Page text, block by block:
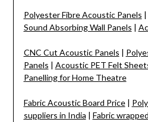
Polyester Fibre Acoustic Panels |
Sound Absorbing Wall Panels |
CNC Cut Acoustic Panels |
Panels | Acoustic PET Felt
Panelling for Home Theatre
Fabric Acoustic Board Price|
suppliers in India | Fabric